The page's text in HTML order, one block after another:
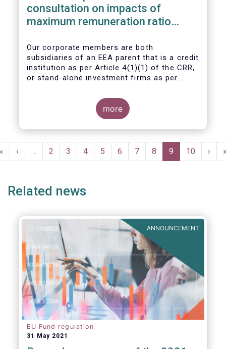
consultation on impacts of
maximum remuneration ratio
Our corporate members are both
subsidiaries of an EEA parent that is a credit
institution as per Article 4(1)(1) of the CRR,
or stand-alone investment firms as per
entities risk becoming subject to the
Maximum Ratio Rule as asset management
companies licensed under either a UCITS or
AIFM management company license, or
MiFID regime to provide discretionary
portfolio management services on a client-
more
Pagination
Previous
page
‹ … Page
2 Page
3 Page
4 Page
5 Page
6 Page
7 Page
8
Current
page
9 Page
10
Next
page
›
Related news
ANNOUNCEMENT
EU Fund regulation
31 May 2021